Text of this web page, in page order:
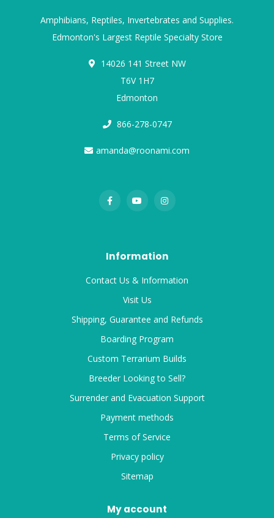
Amphibians, Reptiles, Invertebrates and Supplies.
Edmonton's Largest Reptile Specialty Store
14026 141 Street NW
T6V 1H7
Edmonton
866-278-0747
amanda@roonami.com
Information
Contact Us & Information
Visit Us
Shipping, Guarantee and Refunds
Boarding Program
Custom Terrarium Builds
Breeder Looking to Sell?
Surrender and Evacuation Support
Payment methods
Terms of Service
Privacy policy
Sitemap
My account